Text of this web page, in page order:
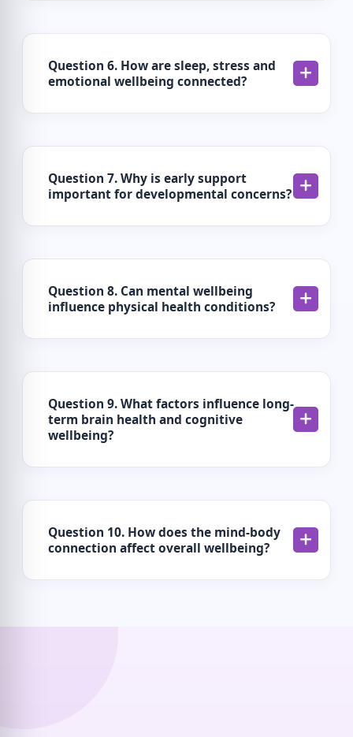
Question 6. How are sleep, stress and
emotional wellbeing connected?
Question 7. Why is early support
important for developmental concerns?
Question 8. Can mental wellbeing
influence physical health conditions?
Question 9. What factors influence long-
term brain health and cognitive
wellbeing?
Question 10. How does the mind-body
connection affect overall wellbeing?